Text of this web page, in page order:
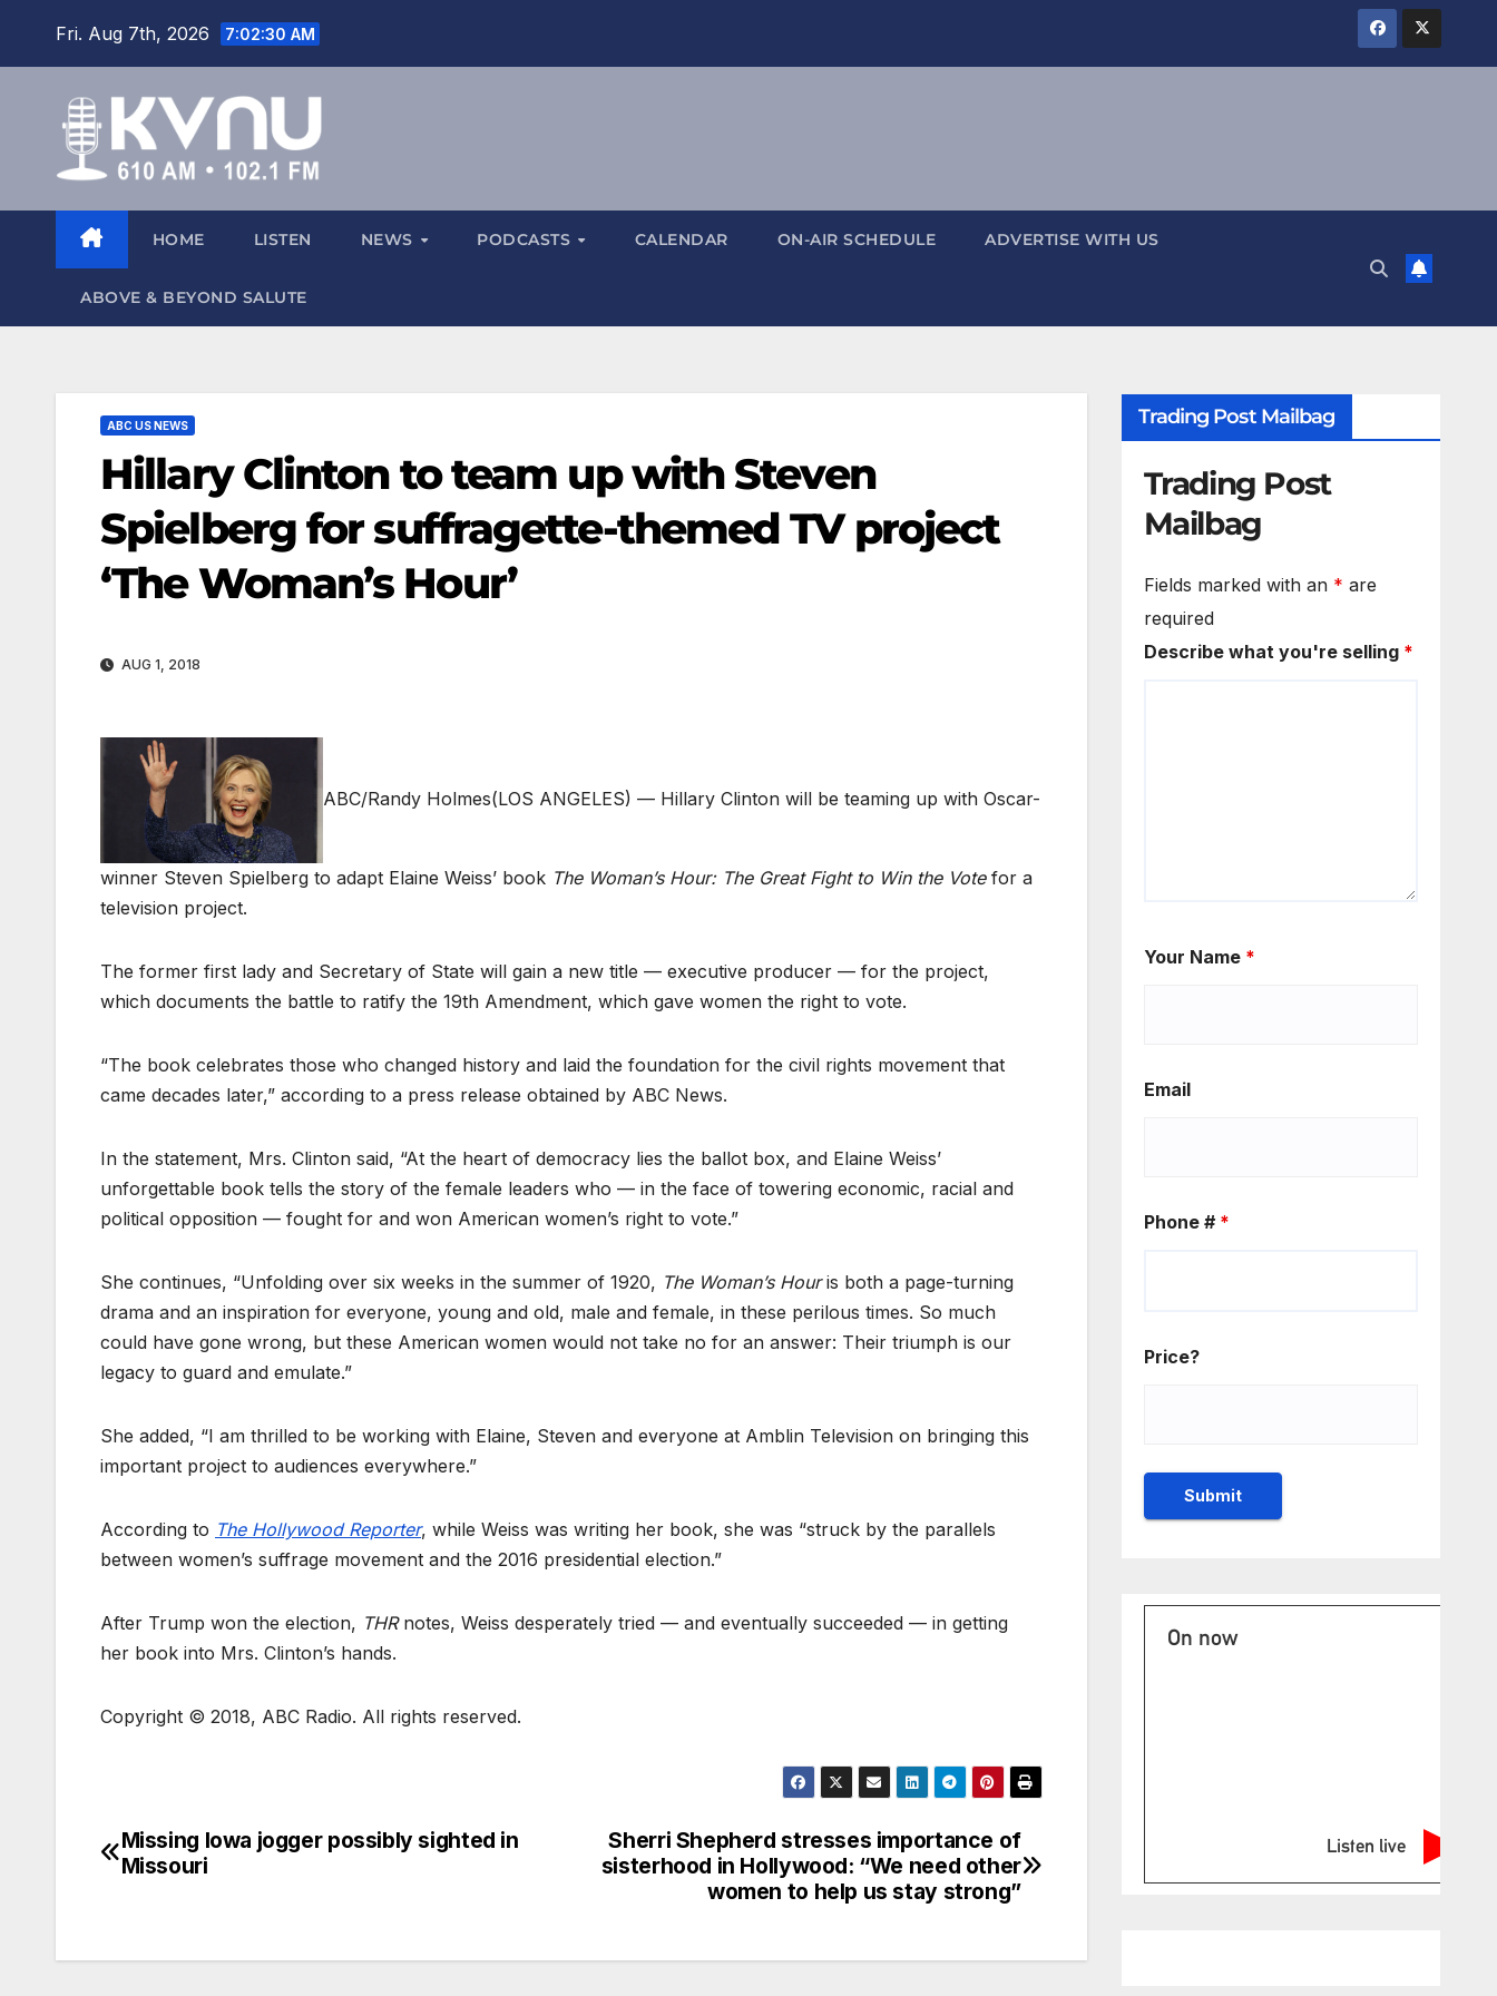
Fri. Aug 7th, 2026 7:02:31 AM
HOME LISTEN NEWS PODCASTS CALENDAR ON-AIR SCHEDULE ADVERTISE WITH US
ABOVE & BEYOND SALUTE
ABC US NEWS
Hillary Clinton to team up with Steven
Spielberg for suffragette-themed TV project
‘The Woman’s Hour’
AUG 1, 2018
ABC/Randy Holmes(LOS ANGELES) — Hillary Clinton will be teaming up with Oscar-
winner Steven Spielberg to adapt Elaine Weiss’ book The Woman’s Hour: The Great Fight to Win the Votefor a
television project.
The former first lady and Secretary of State will gain a new title — executive producer — for the project,
which documents the battle to ratify the 19th Amendment, which gave women the right to vote.
“The book celebrates those who changed history and laid the foundation for the civil rights movement that
came decades later,” according to a press release obtained by ABC News.
In the statement, Mrs. Clinton said, “At the heart of democracy lies the ballot box, and Elaine Weiss’
unforgettable book tells the story of the female leaders who — in the face of towering economic, racial and
political opposition — fought for and won American women’s right to vote.”
She continues, “Unfolding over six weeks in the summer of 1920, The Woman’s Houris both a page-turning
drama and an inspiration for everyone, young and old, male and female, in these perilous times. So much
could have gone wrong, but these American women would not take no for an answer: Their triumph is our
legacy to guard and emulate.”
She added, “I am thrilled to be working with Elaine, Steven and everyone at Amblin Television on bringing this
important project to audiences everywhere.”
According to The Hollywood Reporter, while Weiss was writing her book, she was “struck by the parallels
between women’s suffrage movement and the 2016 presidential election.”
After Trump won the election, THRnotes, Weiss desperately tried — and eventually succeeded — in getting
her book into Mrs. Clinton’s hands.
Copyright © 2018, ABC Radio. All rights reserved.
Sherri Shepherd stresses importance of
sisterhood in Hollywood: “We need other
women to help us stay strong”
Missing Iowa jogger possibly sighted in
Missouri
Trading Post Mailbag
Trading Post
Mailbag
Fields marked with an * are
required
Describe what you're selling *
Your Name *
Email
Phone # *
Price?
On now
Listen live